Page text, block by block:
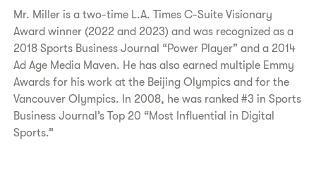
Mr. Miller is a two-time L.A. Times C-Suite Visionary
Award winner (2022 and 2023) and was recognized as a
2018 Sports Business Journal “Power Player” and a 2014
Ad Age Media Maven. He has also earned multiple Emmy
Awards for his work at the Beijing Olympics and for the
Vancouver Olympics. In 2008, he was ranked #3 in Sports
Business Journal’s Top 20 “Most Influential in Digital
Sports.”